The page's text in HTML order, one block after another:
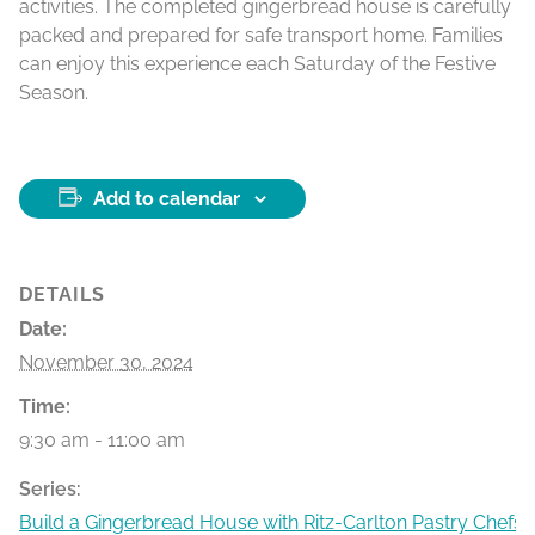
activities. The completed gingerbread house is carefully
packed and prepared for safe transport home. Families
can enjoy this experience each Saturday of the Festive
Season.
Add to calendar
DETAILS
Date:
November 30, 2024
Time:
9:30 am - 11:00 am
Series:
Build a Gingerbread House with Ritz-Carlton Pastry Chefs